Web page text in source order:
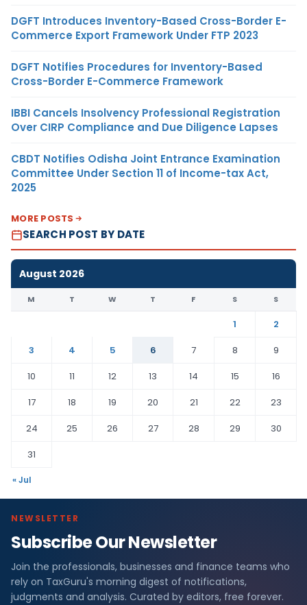
DGFT Introduces Inventory-Based Cross-Border E-
Commerce Export Framework Under FTP 2023
DGFT Notifies Procedures for Inventory-Based
Cross-Border E-Commerce Framework
IBBI Cancels Insolvency Professional Registration
Over CIRP Compliance and Due Diligence Lapses
CBDT Notifies Odisha Joint Entrance Examination
Committee Under Section 11 of Income-tax Act,
2025
MORE POSTS
SEARCH POST BY DATE
August 2026
M T W T F S S
1
2
3
4 5 6 7 8
9
10
11 12 13 14 15
16
17
18 19 20 21 22
23
24
25 26 27 28 29
30
31
« Jul
NEWSLETTER
Subscribe Our Newsletter
Join the professionals, businesses and finance teams who
rely on TaxGuru's morning digest of notifications,
judgments and analysis. Curated by editors, free forever.